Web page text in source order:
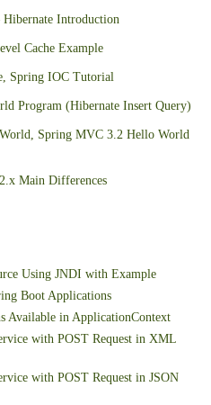
Introduction
Cache Example
Spring IOC Tutorial
Program (Hibernate Insert Query)
Spring MVC 3.2 Hello World
Main Differences
Using JNDI with Example
Boot Applications
Available in ApplicationContext
with POST Request in XML
with POST Request in JSON